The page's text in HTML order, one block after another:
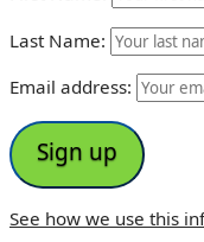
Last Name:
Email address:
See how we use this